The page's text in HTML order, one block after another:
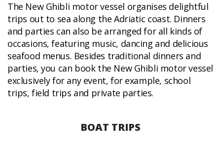
The New Ghibli motor vessel organises delightful
trips out to sea along the Adriatic coast. Dinners
and parties can also be arranged for all kinds of
occasions, featuring music, dancing and delicious
seafood menus. Besides traditional dinners and
parties, you can book the New Ghibli motor vessel
exclusively for any event, for example, school
trips, field trips and private parties.
BOAT TRIPS